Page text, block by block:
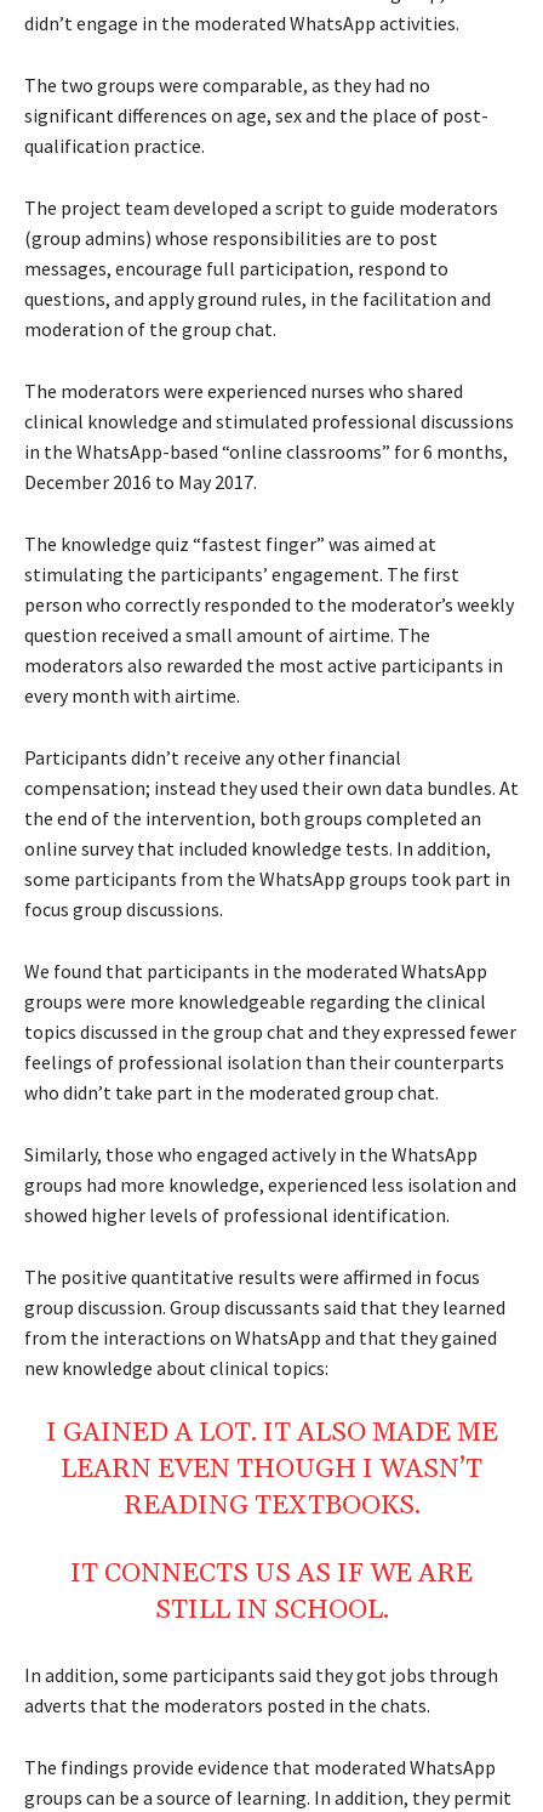
didn’t engage in the moderated WhatsApp activities.
The two groups were comparable, as they had no
significant differences on age, sex and the place of post-
qualification practice.
The project team developed a script to guide moderators
(group admins) whose responsibilities are to post
messages, encourage full participation, respond to
questions, and apply ground rules, in the facilitation and
moderation of the group chat.
The moderators were experienced nurses who shared
clinical knowledge and stimulated professional discussions
in the WhatsApp-based “online classrooms” for 6 months,
December 2016 to May 2017.
The knowledge quiz “fastest finger” was aimed at
stimulating the participants’ engagement. The first
person who correctly responded to the moderator’s weekly
question received a small amount of airtime. The
moderators also rewarded the most active participants in
every month with airtime.
Participants didn’t receive any other financial
compensation; instead they used their own data bundles. At
the end of the intervention, both groups completed an
online survey that included knowledge tests. In addition,
some participants from the WhatsApp groups took part in
focus group discussions.
We found that participants in the moderated WhatsApp
groups were more knowledgeable regarding the clinical
topics discussed in the group chat and they expressed fewer
feelings of professional isolation than their counterparts
who didn’t take part in the moderated group chat.
Similarly, those who engaged actively in the WhatsApp
groups had more knowledge, experienced less isolation and
showed higher levels of professional identification.
The positive quantitative results were affirmed in focus
group discussion. Group discussants said that they learned
from the interactions on WhatsApp and that they gained
new knowledge about clinical topics:
I GAINED A LOT. IT ALSO MADE ME
LEARN EVEN THOUGH I WASN’T
READING TEXTBOOKS.
IT CONNECTS US AS IF WE ARE
STILL IN SCHOOL.
In addition, some participants said they got jobs through
adverts that the moderators posted in the chats.
The findings provide evidence that moderated WhatsApp
groups can be a source of learning. In addition, they permit